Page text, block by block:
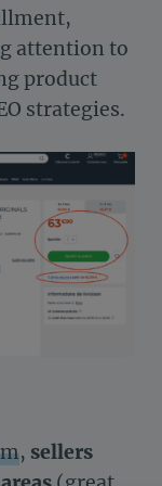
attention to
product
strategies.
, sellers